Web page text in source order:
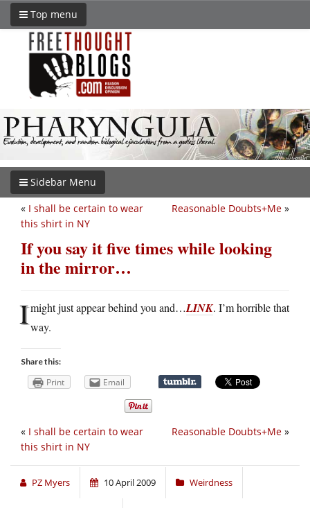
Top menu
Sidebar Menu
Reasonable Doubts+Me »
« I shall be certain to wear
this shirt in NY
If you say it five times while looking
in the mirror…
Imight just appear behind you and…LINK. I’m horrible that
way.
Share this:
Print Email
Reasonable Doubts+Me »
« I shall be certain to wear
this shirt in NY
PZ Myers 10 April 2009 Weirdness